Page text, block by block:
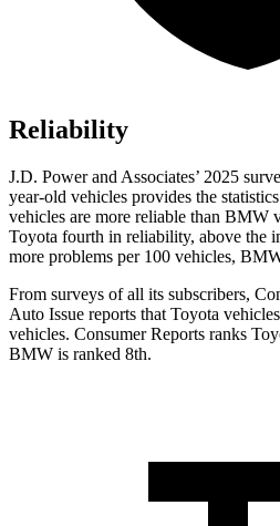
Reliability
J.D. Power and Associates’ 2025
year-old vehicles provides the
vehicles are more reliable than BMW
Toyota fourth in reliability, above the
more problems per 100 vehicles,
From surveys of all its subscribers,
Auto Issue reports that Toyota
vehicles. Consumer Reports ranks
BMW is ranked 8th.